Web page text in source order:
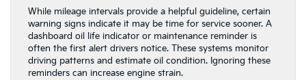
While mileage intervals provide a helpful guideline, certain
warning signs indicate it may be time for service sooner. A
dashboard oil life indicator or maintenance reminder is
often the first alert drivers notice. These systems monitor
driving patterns and estimate oil condition. Ignoring these
reminders can increase engine strain.